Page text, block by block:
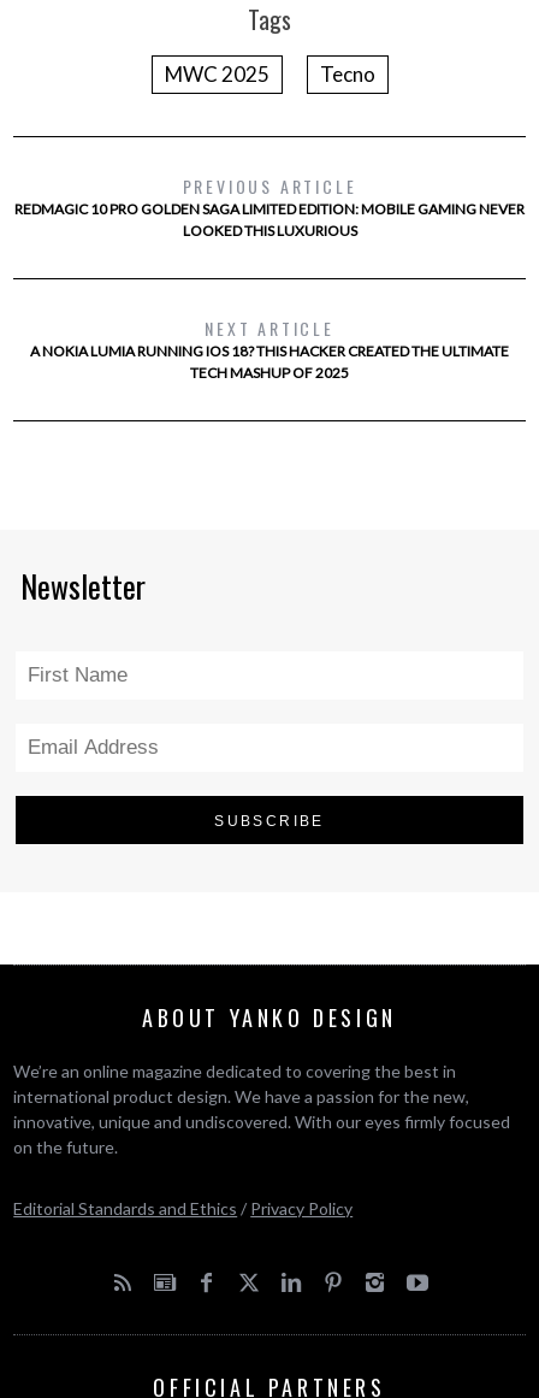
Tags
MWC 2025 Tecno
PREVIOUS ARTICLE
REDMAGIC 10 PRO GOLDEN SAGA LIMITED EDITION: MOBILE GAMING NEVER
LOOKED THIS LUXURIOUS
NEXT ARTICLE
A NOKIA LUMIA RUNNING IOS 18? THIS HACKER CREATED THE ULTIMATE
TECH MASHUP OF 2025
Newsletter
ABOUT YANKO DESIGN
We’re an online magazine dedicated to covering the best in
international product design. We have a passion for the new,
innovative, unique and undiscovered. With our eyes firmly focused
on the future.
Editorial Standards and Ethics / Privacy Policy
OFFICIAL PARTNERS